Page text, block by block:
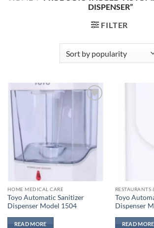
DISPENSER”
FILTER
HOME MEDICAL CARE
Toyo Automatic Sanitizer
Dispenser Model 1504
READ MORE
RESTAURANTS
Toyo
Dispenser
READ MORE